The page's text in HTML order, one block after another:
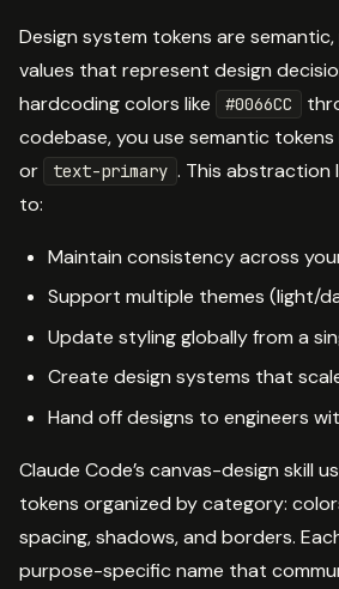
Design system tokens are
values that represent design
hardcoding colors like
#0066CC
codebase, you use semantic tokens
or text-primary . This abstraction
to:
Maintain consistency across
Support multiple themes (light/
Update styling globally from a
Create design systems that
Hand off designs to engineers
Claude Code’s canvas-design skill
tokens organized by category:
spacing, shadows, and borders.
purpose-specific name that